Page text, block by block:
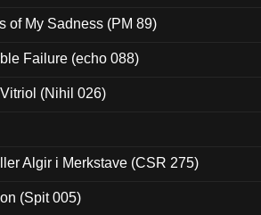
of My Sadness (PM 89)
Failure (echo 088)
(Nihil 026)
Algir i Merkstave (CSR 275)
(Spit 005)